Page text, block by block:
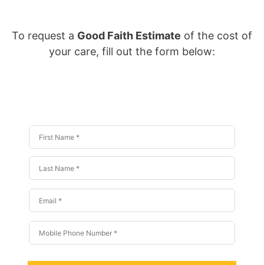
To request a Good Faith Estimate of the cost of
your care, fill out the form below: